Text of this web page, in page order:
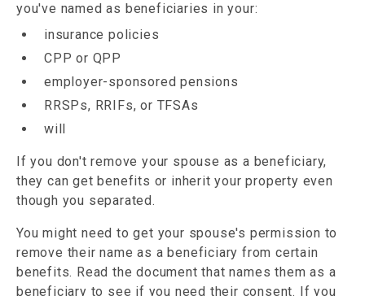
you've named as beneficiaries in your:
insurance policies
CPP or QPP
employer-sponsored pensions
RRSPs, RRIFs, or TFSAs
will
If you don't remove your spouse as a beneficiary,
they can get benefits or inherit your property even
though you separated.
You might need to get your spouse's permission to
remove their name as a beneficiary from certain
benefits. Read the document that names them as a
beneficiary to see if you need their consent. If you